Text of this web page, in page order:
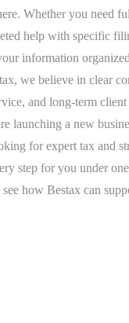
Whether you need
help with specific
information
we believe in clear
and long-term
launching a new
for expert tax and
step for you under
how Bestax can